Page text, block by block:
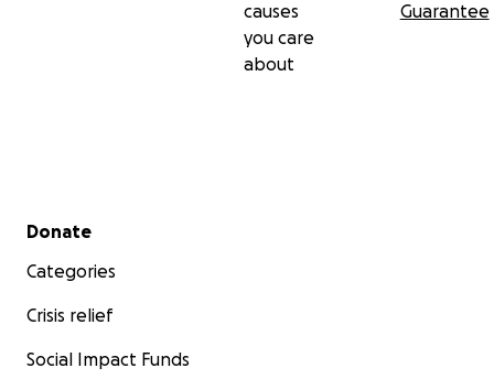
causes
you care
about
Guarantee
Secondary menu
Donate
Categories
Crisis relief
Social Impact Funds